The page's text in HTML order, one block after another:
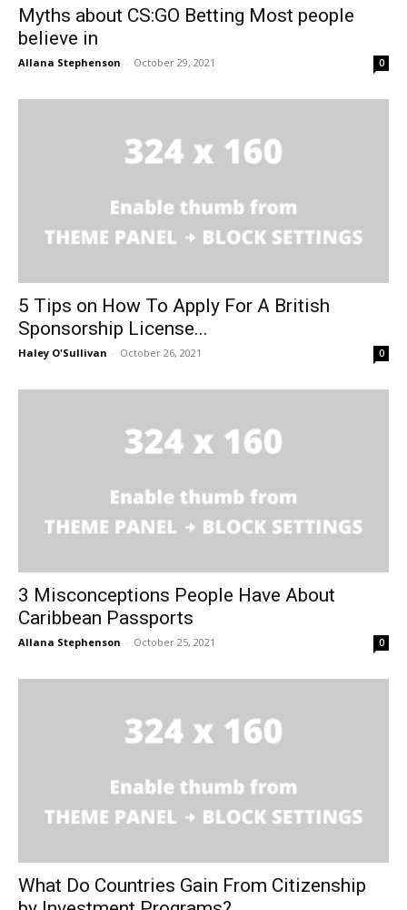
Myths about CS:GO Betting Most people
believe in
Allana Stephenson - October 29, 2021 0
5 Tips on How To Apply For A British
Sponsorship License...
Haley O'Sullivan - October 26, 2021 0
3 Misconceptions People Have About
Caribbean Passports
Allana Stephenson - October 25, 2021 0
What Do Countries Gain From Citizenship